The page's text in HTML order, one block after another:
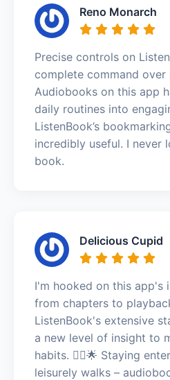
Reno Monarch
Precise controls on
complete command
Audiobooks on this app
daily routines into
ListenBook’s
incredibly useful. I never
book.
Delicious Cupid
I'm hooked on this app's
from chapters to
ListenBook's extensive
a new level of insight to
habits. 🚶‍♂️🌟 Staying
leisurely walks –